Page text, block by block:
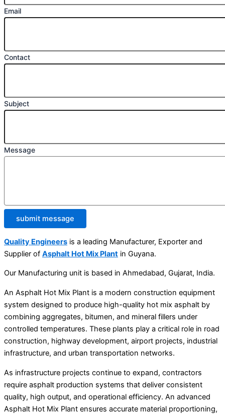
Email
Contact
Subject
Message
submit message
Quality Engineers is a leading Manufacturer, Exporter and
Supplier of Asphalt Hot Mix Plant in Guyana.
Our Manufacturing unit is based in Ahmedabad, Gujarat, India.
An Asphalt Hot Mix Plant is a modern construction equipment
system designed to produce high-quality hot mix asphalt by
combining aggregates, bitumen, and mineral fillers under
controlled temperatures. These plants play a critical role in road
construction, highway development, airport projects, industrial
infrastructure, and urban transportation networks.
As infrastructure projects continue to expand, contractors
require asphalt production systems that deliver consistent
quality, high output, and operational efficiency. An advanced
Asphalt Hot Mix Plant ensures accurate material proportioning,